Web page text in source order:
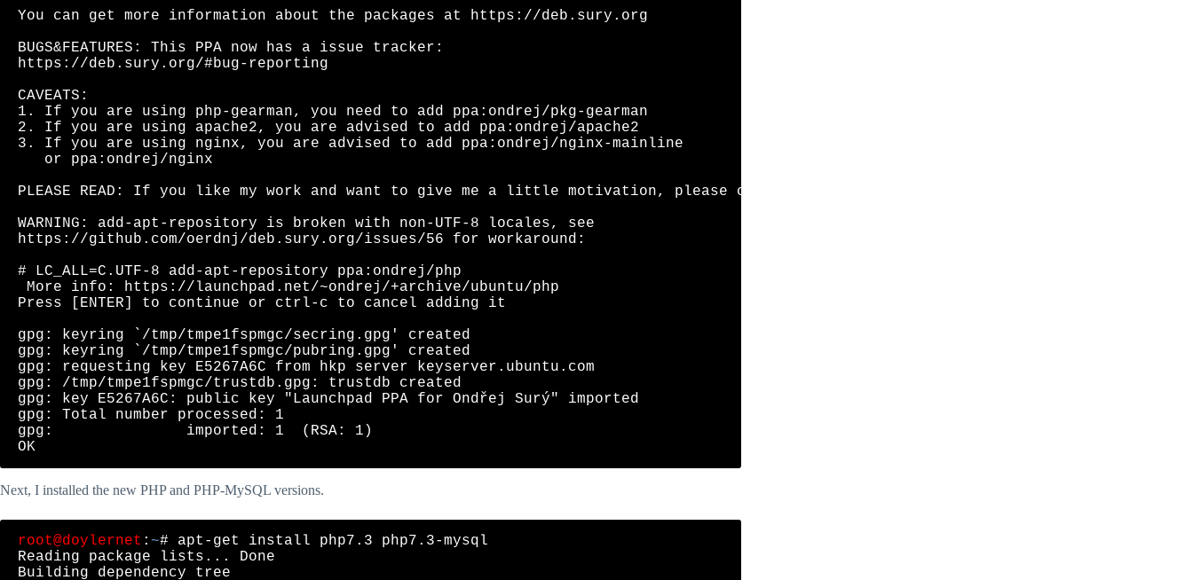
You can get more information about the packages at https://deb.sury.org
BUGS&FEATURES: This PPA now has a issue tracker:
https://deb.sury.org/#bug-reporting
CAVEATS:
1. If you are using php-gearman, you need to add ppa:ondrej/pkg-gearman
2. If you are using apache2, you are advised to add ppa:ondrej/apache2
3. If you are using nginx, you are advised to add ppa:ondrej/nginx-mainline
or ppa:ondrej/nginx
PLEASE READ: If you like my work and want to give me a little motivation, please consider donating regularly: https://
WARNING: add-apt-repository is broken with non-UTF-8 locales, see
https://github.com/oerdnj/deb.sury.org/issues/56 for workaround:
# LC_ALL=C.UTF-8 add-apt-repository ppa:ondrej/php
More info: https://launchpad.net/~ondrej/+archive/ubuntu/php
Press [ENTER] to continue or ctrl-c to cancel adding it
gpg: keyring `/tmp/tmpe1fspmgc/secring.gpg' created
gpg: keyring `/tmp/tmpe1fspmgc/pubring.gpg' created
gpg: requesting key E5267A6C from hkp server keyserver.ubuntu.com
gpg: /tmp/tmpe1fspmgc/trustdb.gpg: trustdb created
gpg: key E5267A6C: public key "Launchpad PPA for Ondřej Surý" imported
gpg: Total number processed: 1
gpg:               imported: 1  (RSA: 1)
Next, I installed the new PHP and PHP-MySQL versions.
root@doylernet : ~# apt-get install php7.3 php7.3-mysql
Reading package lists... Done
Building dependency tree